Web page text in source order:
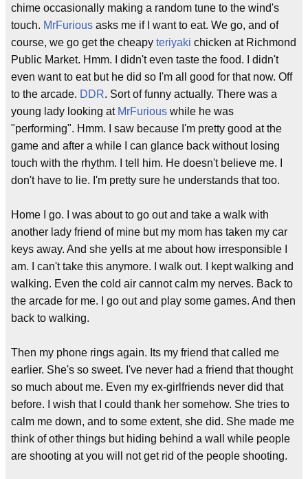
chime occasionally making a random tune to the wind's
touch. MrFurious asks me if I want to eat. We go, and of
course, we go get the cheapy teriyaki chicken at Richmond
Public Market. Hmm. I didn't even taste the food. I didn't
even want to eat but he did so I'm all good for that now. Off
to the arcade. DDR. Sort of funny actually. There was a
young lady looking at MrFurious while he was
"performing". Hmm. I saw because I'm pretty good at the
game and after a while I can glance back without losing
touch with the rhythm. I tell him. He doesn't believe me. I
don't have to lie. I'm pretty sure he understands that too.
Home I go. I was about to go out and take a walk with
another lady friend of mine but my mom has taken my car
keys away. And she yells at me about how irresponsible I
am. I can't take this anymore. I walk out. I kept walking and
walking. Even the cold air cannot calm my nerves. Back to
the arcade for me. I go out and play some games. And then
back to walking.
Then my phone rings again. Its my friend that called me
earlier. She's so sweet. I've never had a friend that thought
so much about me. Even my ex-girlfriends never did that
before. I wish that I could thank her somehow. She tries to
calm me down, and to some extent, she did. She made me
think of other things but hiding behind a wall while people
are shooting at you will not get rid of the people shooting.